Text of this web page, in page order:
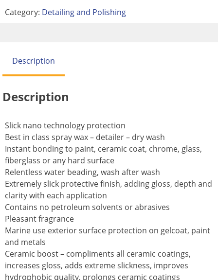
Category: Detailing and Polishing
Description
Description
Slick nano technology protection
Best in class spray wax – detailer – dry wash
Instant bonding to paint, ceramic coat, chrome, glass,
fiberglass or any hard surface
Relentless water beading, wash after wash
Extremely slick protective finish, adding gloss, depth and
clarity with each application
Contains no petroleum solvents or abrasives
Pleasant fragrance
Marine use exterior surface protection on gelcoat, paint
and metals
Ceramic boost – compliments all ceramic coatings,
increases gloss, adds extreme slickness, improves
hydrophobic quality, prolongs ceramic coatings